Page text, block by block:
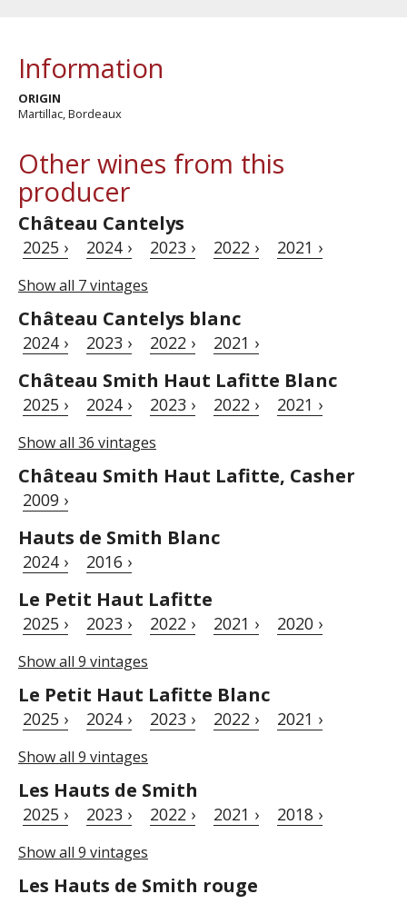
Information
ORIGIN
Martillac, Bordeaux
Other wines from this
producer
Château Cantelys
2025 › 2024 › 2023 › 2022 › 2021 ›
Show all 7 vintages
Château Cantelys blanc
2024 › 2023 › 2022 › 2021 ›
Château Smith Haut Lafitte Blanc
2025 › 2024 › 2023 › 2022 › 2021 ›
Show all 36 vintages
Château Smith Haut Lafitte, Casher
2009 ›
Hauts de Smith Blanc
2024 › 2016 ›
Le Petit Haut Lafitte
2025 › 2023 › 2022 › 2021 › 2020 ›
Show all 9 vintages
Le Petit Haut Lafitte Blanc
2025 › 2024 › 2023 › 2022 › 2021 ›
Show all 9 vintages
Les Hauts de Smith
2025 › 2023 › 2022 › 2021 › 2018 ›
Show all 9 vintages
Les Hauts de Smith rouge